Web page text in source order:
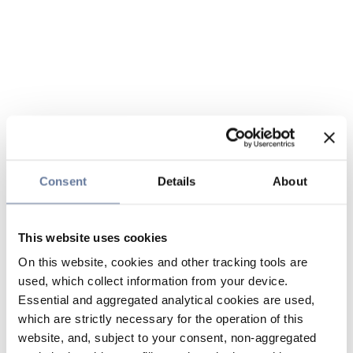
Consent Details About
This website uses cookies
On this website, cookies and other tracking tools are
used, which collect information from your device.
Essential and aggregated analytical cookies are used,
which are strictly necessary for the operation of this
website, and, subject to your consent, non-aggregated